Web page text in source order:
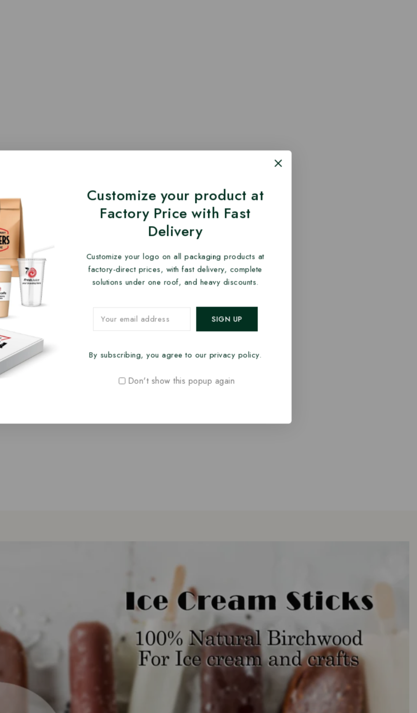
Customize your product at
Factory Price with Fast
Delivery
Customize your logo on all packaging products at
factory-direct prices, with fast delivery, complete
solutions under one roof, and heavy discounts.
By subscribing, you agree to our privacy policy.
Don't show this popup again